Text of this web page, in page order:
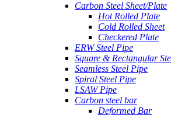
Carbon Steel Sheet/Plate
Hot Rolled Plate
Cold Rolled Sheet
Checkered Plate
ERW Steel Pipe
Square & Rectangular
Seamless Steel Pipe
Spiral Steel Pipe
LSAW Pipe
Carbon steel bar
Deformed Bar